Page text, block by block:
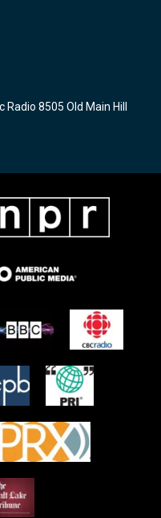
8505 Old Main Hill